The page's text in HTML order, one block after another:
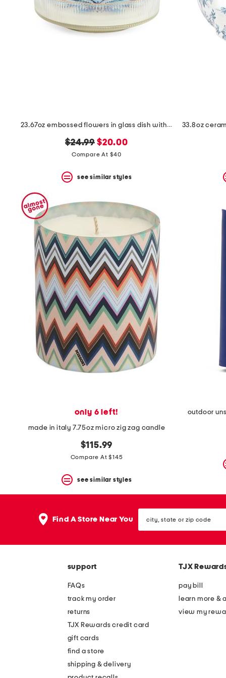
bar.
View
item
disable
these
instructions
using
question
mark
key.
23.67oz embossed flowers in glass dish with electroplated rim candle
original
price:
$24.99 new
price:
$20.00
Compare At $40
see similar styles
only 6 left!
made in italy 7.75oz micro zig zag candle
$115.99
Compare At $145
see similar styles
outdoor
Find A Store Near You state
or
support
FAQs
track my order
returns
TJX Rewards credit card
gift cards
find a store
shipping & delivery
TJX
pay bill
learn more &
view my